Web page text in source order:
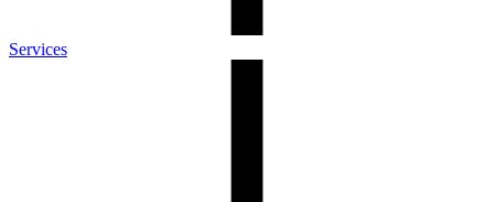
Services